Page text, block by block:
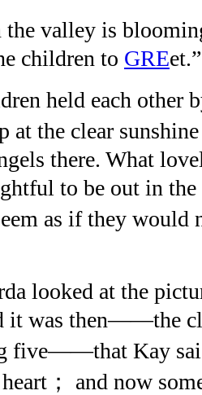
valley is
children to GREet.”
held each other
at the clear
there. What
to be out in the
as if they
looked at the
it was then——the
five——that Kay
； and now